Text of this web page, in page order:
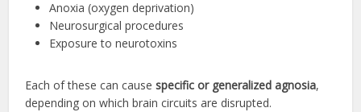
Anoxia (oxygen deprivation)
Neurosurgical procedures
Exposure to neurotoxins
Each of these can causespecific or generalized agnosia,
depending on which brain circuits are disrupted.